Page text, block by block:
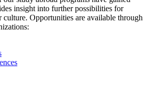
insight into further possibilities for
culture. Opportunities are available through